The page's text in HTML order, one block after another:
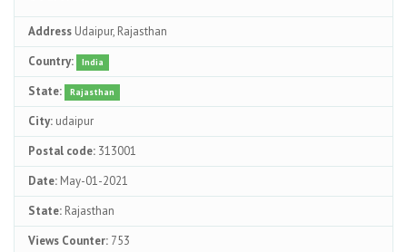
Address Udaipur, Rajasthan
Country:
India
State: Rajasthan
City: udaipur
Postal code: 313001
Date: May-01-2021
State: Rajasthan
Views Counter: 753